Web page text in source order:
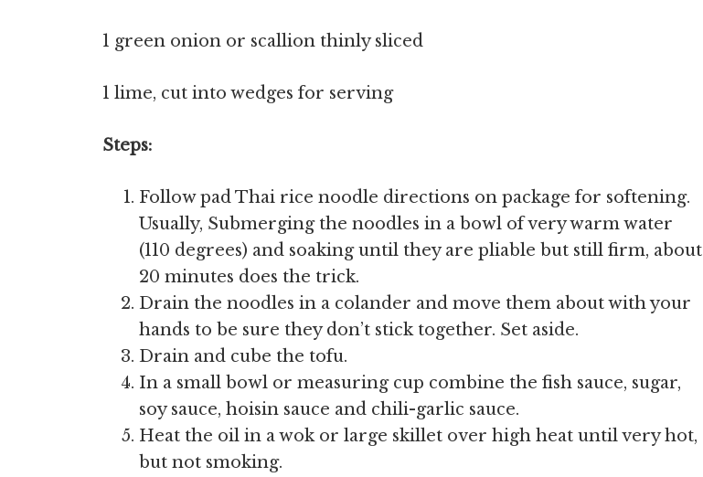
1 green onion or scallion thinly sliced
1 lime, cut into wedges for serving
Steps:
Follow pad Thai rice noodle directions on package for softening.
Usually, Submerging the noodles in a bowl of very warm water
(110 degrees) and soaking until they are pliable but still firm, about
20 minutes does the trick.
Drain the noodles in a colander and move them about with your
hands to be sure they don’t stick together. Set aside.
Drain and cube the tofu.
In a small bowl or measuring cup combine the fish sauce, sugar,
soy sauce, hoisin sauce and chili-garlic sauce.
Heat the oil in a wok or large skillet over high heat until very hot,
but not smoking.